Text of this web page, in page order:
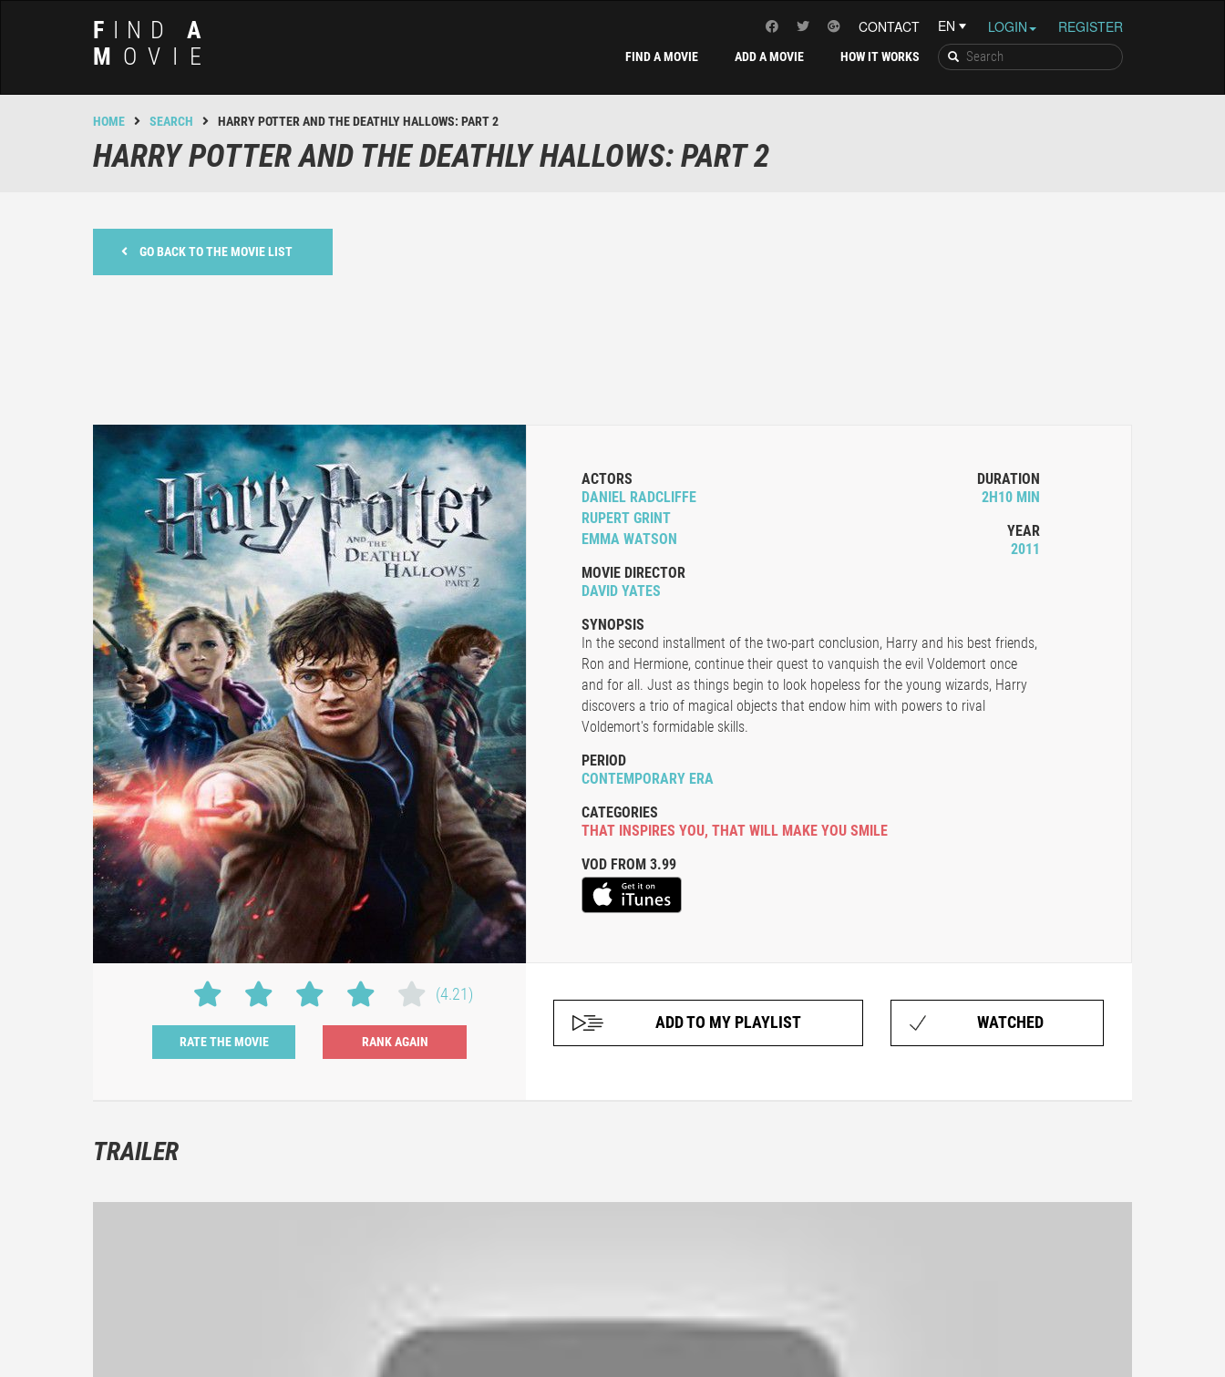
F INDA
M OVIE
LOGIN REGISTER
CONTACT
HOW IT WORKS
ADD A MOVIE
FIND A MOVIE
HOME SEARCH HARRY POTTER AND THE DEATHLY HALLOWS: PART 2
HARRY POTTER AND THE DEATHLY HALLOWS: PART 2
GO BACK TO THE MOVIE LIST
ACTORS
DANIEL RADCLIFFE
RUPERT GRINT
EMMA WATSON
MOVIE DIRECTOR
DAVID YATES
DURATION
2H10 MIN
YEAR
2011
SYNOPSIS
In the second installment of the two-part conclusion, Harry and his best friends,
Ron and Hermione, continue their quest to vanquish the evil Voldemort once
and for all. Just as things begin to look hopeless for the young wizards, Harry
discovers a trio of magical objects that endow him with powers to rival
Voldemort's formidable skills.
PERIOD
CONTEMPORARY ERA
CATEGORIES
THAT INSPIRES YOU, THAT WILL MAKE YOU SMILE
VOD FROM 3.99
(4.21)
RATE THE MOVIE
ADD TO MY PLAYLIST WATCHED
TRAILER